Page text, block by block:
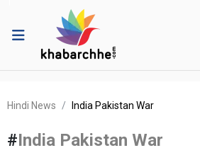
Hindi News India Pakistan War
#India Pakistan War